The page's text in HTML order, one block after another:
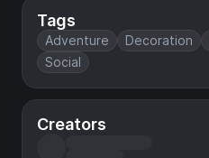
Tags
Adventure Decoration
Social
Creators